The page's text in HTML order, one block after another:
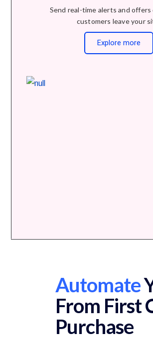
Send real-time alerts and offers
customers leave your
Explore more
Automate
From First
Purchase